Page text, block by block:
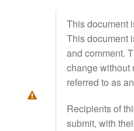
This document
This document
and comment.
change without
referred to as
Recipients of
submit, with